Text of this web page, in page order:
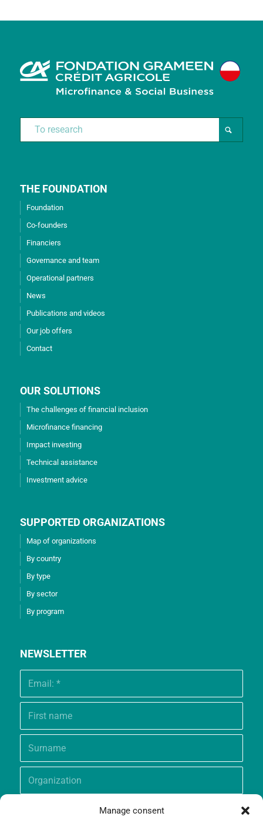
Manage consent
THE FOUNDATION
Foundation
Co-founders
Financiers
Governance and team
Operational partners
News
Publications and videos
Our job offers
Contact
OUR SOLUTIONS
The challenges of financial inclusion
Microfinance financing
Impact investing
Technical assistance
Investment advice
SUPPORTED ORGANIZATIONS
Map of organizations
By country
By type
By sector
By program
NEWSLETTER